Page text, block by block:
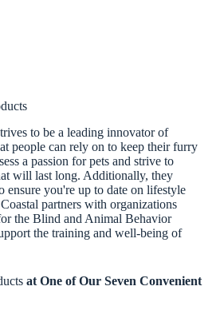
to be a leading innovator of
people can rely on to keep their furry
a passion for pets and strive to
will last long. Additionally, they
ensure you're up to date on lifestyle
partners with organizations
the Blind and Animal Behavior
the training and well-being of
at One of Our Seven Convenient